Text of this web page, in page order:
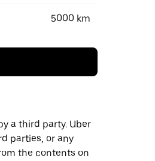
5000 km
a third party. Uber
parties, or any
the contents on